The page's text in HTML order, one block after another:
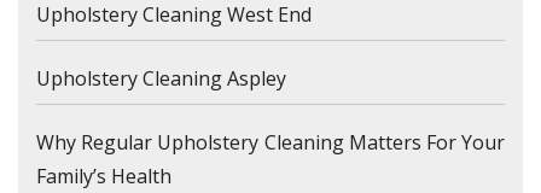
Upholstery Cleaning West End
Upholstery Cleaning Aspley
Why Regular Upholstery Cleaning Matters For Your
Family’s Health